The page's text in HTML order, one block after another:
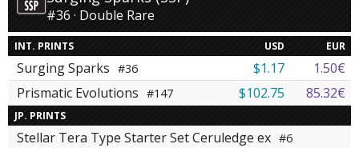
#36 · Double Rare
INT. PRINTS USD EUR
Surging Sparks #36 $1.17
1.50€
Prismatic Evolutions #147 $102.75 85.32€
JP. PRINTS
Stellar Tera Type Starter Set Ceruledge ex #6